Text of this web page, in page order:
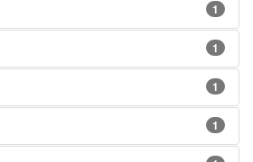
1
1
1
1